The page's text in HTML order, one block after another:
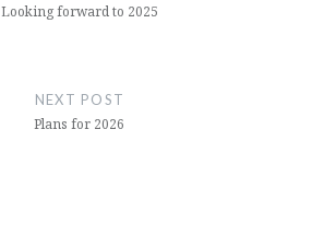
Looking forward to 2025
NEXT POST
Plans for 2026